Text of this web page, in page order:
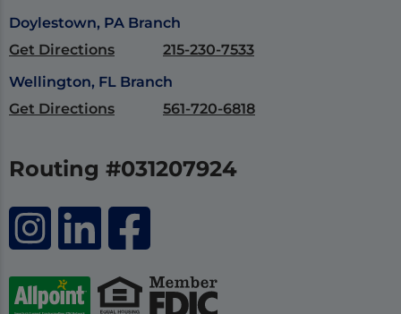
Routing #031207924
Doylestown, PA Branch
Get Directions
215-230-7533
Wellington, FL Branch
Get Directions
561-720-6818